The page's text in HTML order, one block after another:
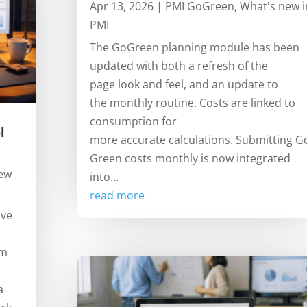
Apr 13, 2026| PMI GoGreen, What's new
PMI
The GoGreen planning module has been
updated with both a refresh of the
page look and feel, and an update to
the monthly routine. Costs are linked to
consumption for
more accurate calculations. Submitting
Green costs monthly is now integrated
into...
read more